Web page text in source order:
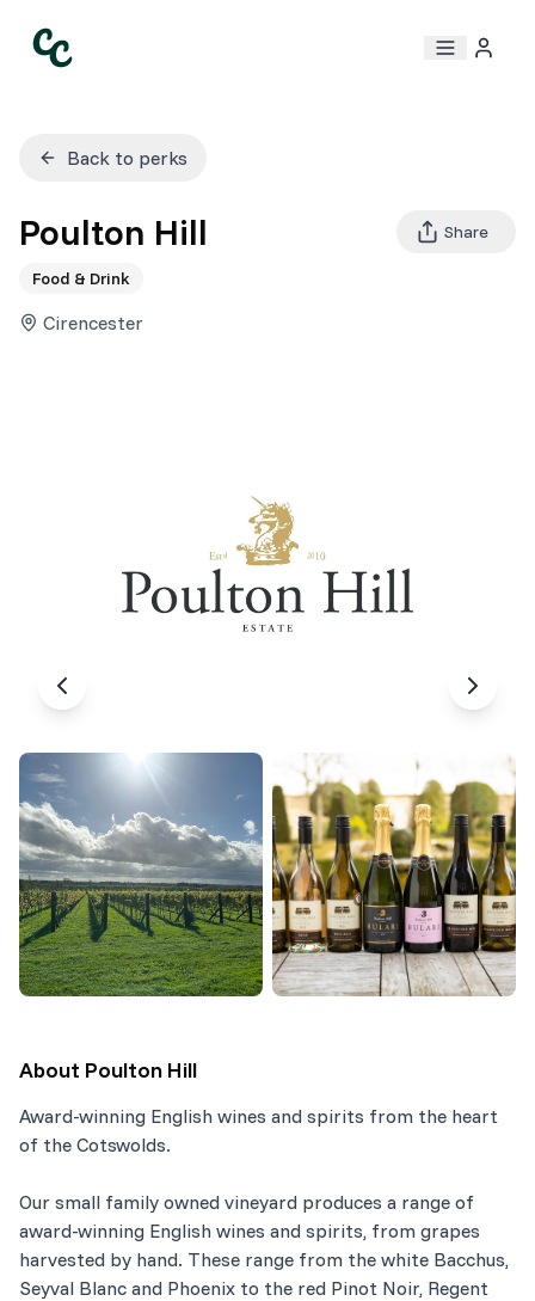
Back to perks
Poulton Hill
Food & Drink
Cirencester
Share
About Poulton Hill
Award-winning English wines and spirits from the heart
of the Cotswolds.
Our small family owned vineyard produces a range of
award-winning English wines and spirits, from grapes
harvested by hand. These range from the white Bacchus,
Seyval Blanc and Phoenix to the red Pinot Noir, Regent